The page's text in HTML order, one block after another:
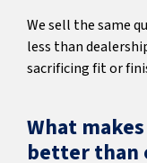
We sell the same
less than
sacrificing fit or
What
better than